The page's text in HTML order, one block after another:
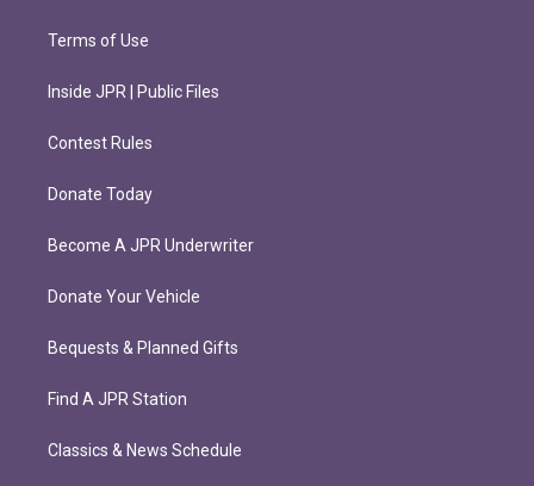
Terms of Use
Inside JPR | Public Files
Contest Rules
Donate Today
Become A JPR Underwriter
Donate Your Vehicle
Bequests & Planned Gifts
Find A JPR Station
Classics & News Schedule